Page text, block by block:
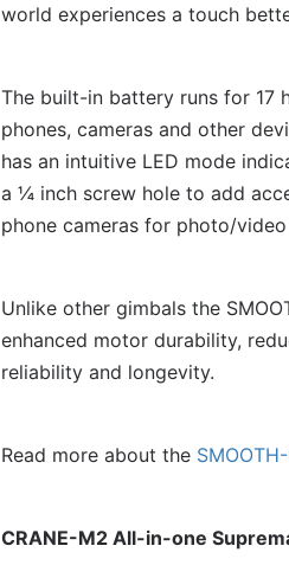
world experiences a touch
The built-in battery runs for 17
phones, cameras and other
has an intuitive LED mode
a ¼ inch screw hole to add
phone cameras for photo/
Unlike other gimbals the
enhanced motor durability,
reliability and longevity.
Read more about the
CRANE-M2 All-in-one